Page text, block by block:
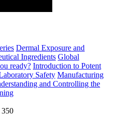
Dermal Exposure and
Ingredients Global
ready? Introduction to Potent
Safety Manufacturing
and Controlling the
350